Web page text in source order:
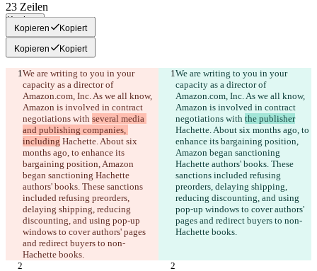
23 Zeilen
Kopieren
Kopieren Kopiert
Kopieren Kopiert
We are writing to you in your
capacity as a director of
Amazon.com, Inc. As we all know,
Amazon is involved in contract
negotiations with several media
and publishing companies,
including Hachette. About six
months ago, to enhance its
bargaining position, Amazon
began sanctioning Hachette
authors' books. These sanctions
included refusing preorders,
delaying shipping, reducing
discounting, and using pop-up
windows to cover authors' pages
and redirect buyers to non-
We are writing to you in your
capacity as a director of
Amazon.com, Inc. As we all know,
Amazon is involved in contract
negotiations with the publisher
Hachette. About six months ago, to
enhance its bargaining position,
Amazon began sanctioning
Hachette authors' books. These
sanctions included refusing
preorders, delaying shipping,
reducing discounting, and using
pop-up windows to cover authors'
pages and redirect buyers to non-